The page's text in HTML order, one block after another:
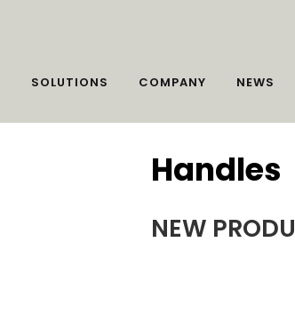
SOLUTIONS COMPANY NEWS
Handles
NEW